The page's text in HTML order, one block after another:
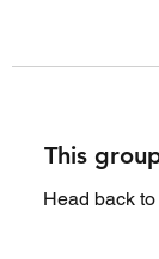
This
Head back